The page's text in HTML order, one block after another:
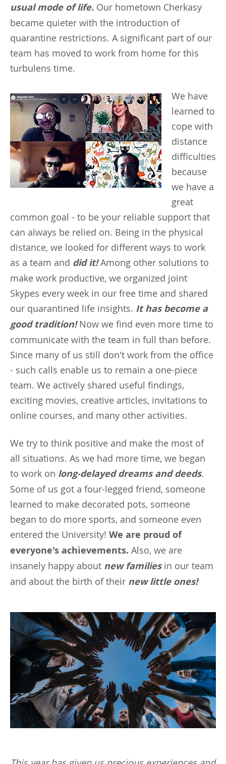
usual mode of life. Our hometown Cherkasy
became quieter with the introduction of
quarantine restrictions. A significant part of our
team has moved to work from home for this
turbulens time.
We have
learned to
cope with
distance
difficulties
because
we have a
great
common goal - to be your reliable support that
can always be relied on. Being in the physical
distance, we looked for different ways to work
as a team and did it!Among other solutions to
make work productive, we organized joint
Skypes every week in our free time and shared
our quarantined life insights. It has become a
good tradition!Now we find even more time to
communicate with the team in full than before.
Since many of us still don't work from the office
- such calls enable us to remain a one-piece
team. We actively shared useful findings,
exciting movies, creative articles, invitations to
online courses, and many other activities.
We try to think positive and make the most of
all situations. As we had more time, we began
to work on long-delayed dreams and deeds.
Some of us got a four-legged friend, someone
learned to make decorated pots, someone
began to do more sports, and someone even
entered the University! We are proud of
everyone's achievements. Also, we are
insanely happy about new familiesin our team
and about the birth of their new little ones!